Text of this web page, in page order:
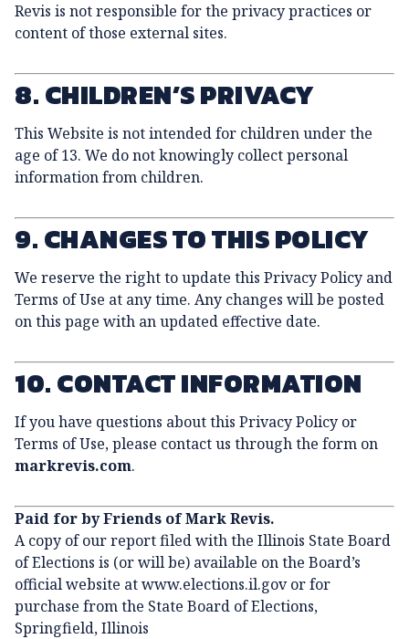
Revis is not responsible for the privacy practices or
content of those external sites.
8. CHILDREN’S PRIVACY
This Website is not intended for children under the
age of 13. We do not knowingly collect personal
information from children.
9. CHANGES TO THIS POLICY
We reserve the right to update this Privacy Policy and
Terms of Use at any time. Any changes will be posted
on this page with an updated effective date.
10. CONTACT INFORMATION
If you have questions about this Privacy Policy or
Terms of Use, please contact us through the form on
markrevis.com.
Paid for by Friends of Mark Revis.
A copy of our report filed with the Illinois State Board
of Elections is (or will be) available on the Board’s
official website atwww.elections.il.govor for
purchase from the State Board of Elections,
Springfield, Illinois